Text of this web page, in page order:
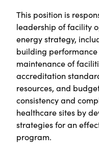
This position is
leadership of facility
energy strategy,
building
maintenance of
accreditation
resources, and
consistency and
healthcare sites by
strategies for an
program.